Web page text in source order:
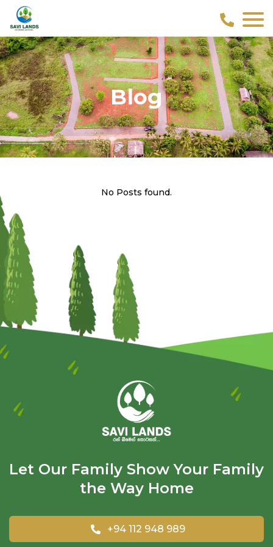
Blog
No Posts found.
Let Our Family Show Your Family
the Way Home
+94 112 948 989